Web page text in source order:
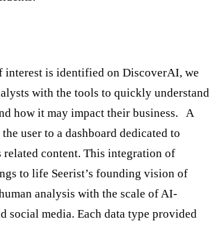
interest is identified on DiscoverAI, we
with the tools to quickly understand
how it may impact their business. A
user to a dashboard dedicated to
related content. This integration of
to life Seerist’s founding vision of
analysis with the scale of AI-
social media. Each data type provided